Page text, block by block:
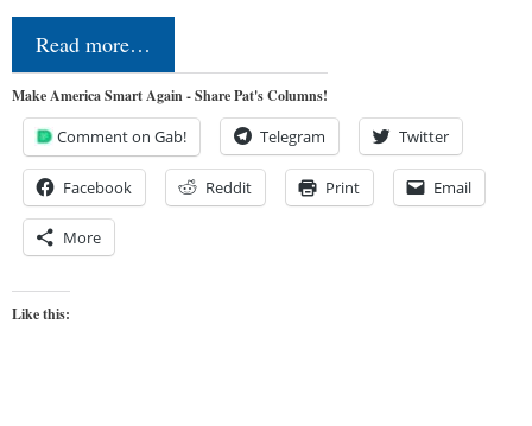
Read more…
Make America Smart Again - Share Pat's Columns!
Comment on Gab! Telegram Twitter
Facebook Reddit Print Email
More
Like this: